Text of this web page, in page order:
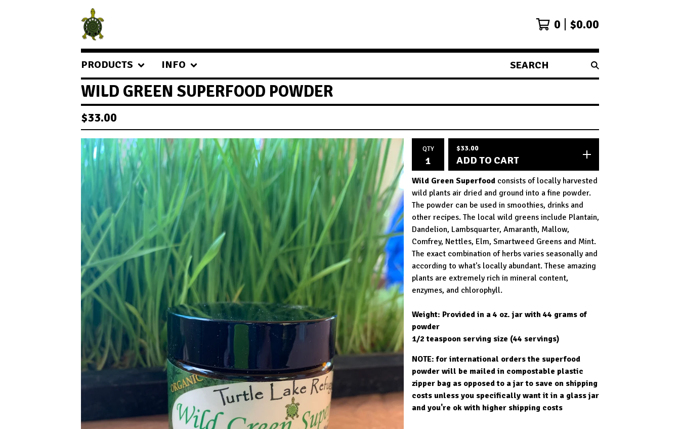
0 $0.00
PRODUCTS INFO
SEARCH
PRODUCTS
WILD GREEN SUPERFOOD POWDER
$33.00
QTY $33.00
ADD TO CART
Wild Green Superfood consists of locally harvested
wild plants air dried and ground into a fine powder.
The powder can be used in smoothies, drinks and
other recipes. The local wild greens include Plantain,
Dandelion, Lambsquarter, Amaranth, Mallow,
Comfrey, Nettles, Elm, Smartweed Greens and Mint.
The exact combination of herbs varies seasonally and
according to what's locally abundant. These amazing
plants are extremely rich in mineral content,
enzymes, and chlorophyll.
Weight: Provided in a 4 oz. jar with 44 grams of
powder
1/2 teaspoon serving size (44 servings)
NOTE: for international orders the superfood
powder will be mailed in compostable plastic
zipper bag as opposed to a jar to save on shipping
costs unless you specifically want it in a glass jar
and you're ok with higher shipping costs